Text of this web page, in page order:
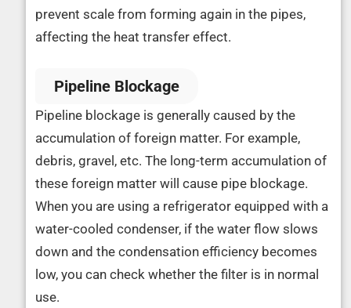
prevent scale from forming again in the pipes,
affecting the heat transfer effect.
Pipeline Blockage
Pipeline blockage is generally caused by the
accumulation of foreign matter. For example,
debris, gravel, etc. The long-term accumulation of
these foreign matter will cause pipe blockage.
When you are using a refrigerator equipped with a
water-cooled condenser, if the water flow slows
down and the condensation efficiency becomes
low, you can check whether the filter is in normal
use.